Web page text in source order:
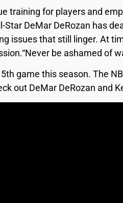
training for players and
DeMar DeRozan has
issues that still linger. At
be ashamed of
game this season. The
out DeMar DeRozan and